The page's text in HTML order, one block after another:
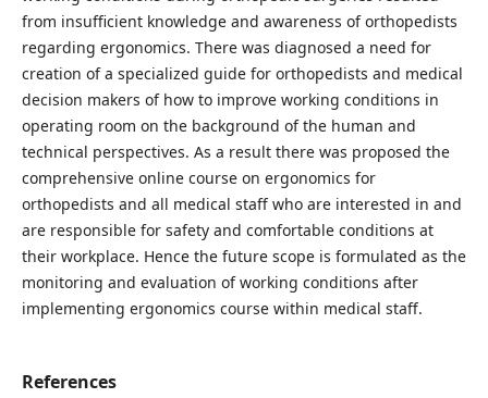
from insufficient knowledge and awareness of orthopedists
regarding ergonomics. There was diagnosed a need for
creation of a specialized guide for orthopedists and medical
decision makers of how to improve working conditions in
operating room on the background of the human and
technical perspectives. As a result there was proposed the
comprehensive online course on ergonomics for
orthopedists and all medical staff who are interested in and
are responsible for safety and comfortable conditions at
their workplace. Hence the future scope is formulated as the
monitoring and evaluation of working conditions after
implementing ergonomics course within medical staff.
References